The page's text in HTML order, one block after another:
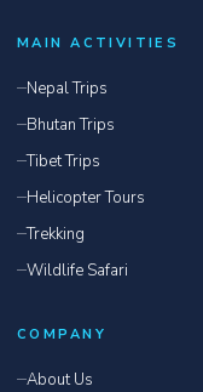
MAIN ACTIVITIES
Nepal Trips
Bhutan Trips
Tibet Trips
Helicopter Tours
Trekking
Wildlife Safari
COMPANY
About Us